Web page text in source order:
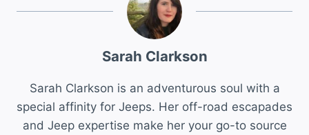
Sarah Clarkson
Sarah Clarkson is an adventurous soul with a
special affinity for Jeeps. Her off-road escapades
and Jeep expertise make her your go-to source